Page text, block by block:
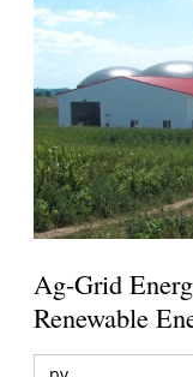
Ag-Grid
Renewable